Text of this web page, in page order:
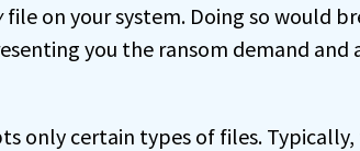
file on your system. Doing so would
you the ransom demand and
only certain types of files.